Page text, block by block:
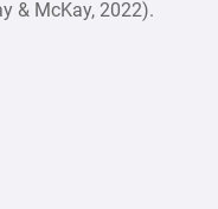
& McKay, 2022).